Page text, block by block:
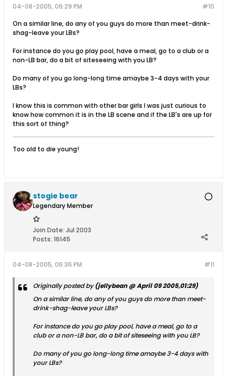
#10
04-08-2005, 06:29 PM
On a similar line, do any of you guys do more than meet-drink-
shag-leave your LBs?
For instance do you go play pool, have a meal, go to a club or a
non-LB bar, do a bit of siteseeing with you LB?
Do many of you go long-long time amaybe 3-4 days with your
LBs?
I know this is common with other bar girls I was just curious to
know how common it is in the LB scene and if the LB's are up for
this sort of thing?
Too old to die young!
stogie bear
Legendary Member
Join Date: Jul 2003
Posts: 16145
#11
04-08-2005, 06:36 PM
Originally posted by(jellybean @ April 09 2005,01:29)
On a similar line, do any of you guys do more than meet-
drink-shag-leave your LBs?
For instance do you go play pool, have a meal, go to a
club or a non-LB bar, do a bit of siteseeing with you LB?
Do many of you go long-long time amaybe 3-4 days with
your LBs?